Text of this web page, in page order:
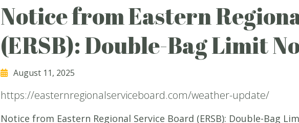
Notice from Eastern
(ERSB): Double-Bag Limit
August 11, 2025
https://easternregionalserviceboard.com/weather-update/
Notice from Eastern Regional Service Board (ERSB): Double-Bag